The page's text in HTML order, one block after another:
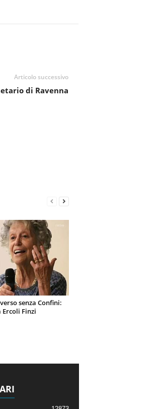
Articolo successivo
di Ravenna
senza Confini:
Finzi